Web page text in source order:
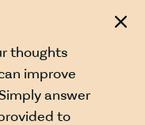
thoughts
improve
answer
to